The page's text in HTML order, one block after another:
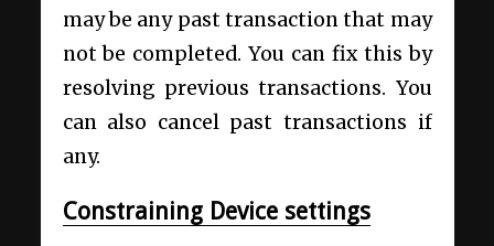
may be any past transaction that may
not be completed. You can fix this by
resolving previous transactions. You
can also cancel past transactions if
any.
Constraining Device settings